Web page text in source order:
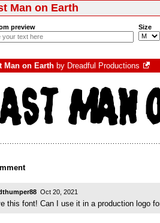
Man on Earth
preview Size
Man on Earth by Dreadful Productions
Oct 20, 2021
this font! Can I use it in a production logo